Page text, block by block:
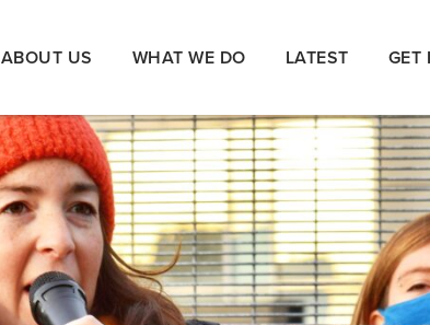
ABOUT US WHAT WE DO LATEST GET